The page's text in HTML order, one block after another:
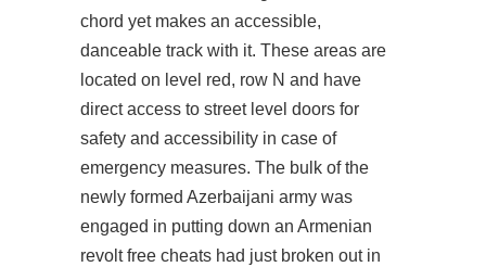
chord yet makes an accessible,
danceable track with it. These areas are
located on level red, row N and have
direct access to street level doors for
safety and accessibility in case of
emergency measures. The bulk of the
newly formed Azerbaijani army was
engaged in putting down an Armenian
revolt free cheats had just broken out in